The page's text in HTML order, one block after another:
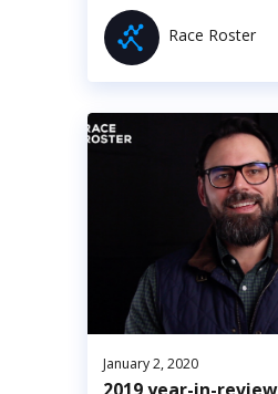
Race Roster
January 2, 2020